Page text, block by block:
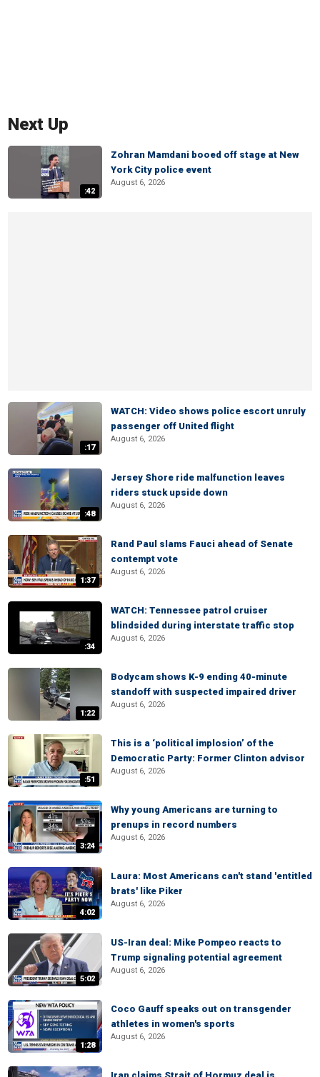
Next Up
:42
Zohran Mamdani booed off stage at New
York City police event
August 6, 2026
:17
WATCH: Video shows police escort unruly
passenger off United flight
August 6, 2026
:48
Jersey Shore ride malfunction leaves
riders stuck upside down
August 6, 2026
1:37
Rand Paul slams Fauci ahead of Senate
contempt vote
August 6, 2026
:34
WATCH: Tennessee patrol cruiser
blindsided during interstate traffic stop
August 6, 2026
1:22
Bodycam shows K-9 ending 40-minute
standoff with suspected impaired driver
August 6, 2026
:51
This is a ‘political implosion’ of the
Democratic Party: Former Clinton advisor
August 6, 2026
3:24
Why young Americans are turning to
prenups in record numbers
August 6, 2026
4:02
Laura: Most Americans can't stand 'entitled
brats' like Piker
August 6, 2026
5:02
US-Iran deal: Mike Pompeo reacts to
Trump signaling potential agreement
August 6, 2026
1:28
Coco Gauff speaks out on transgender
athletes in women's sports
August 6, 2026